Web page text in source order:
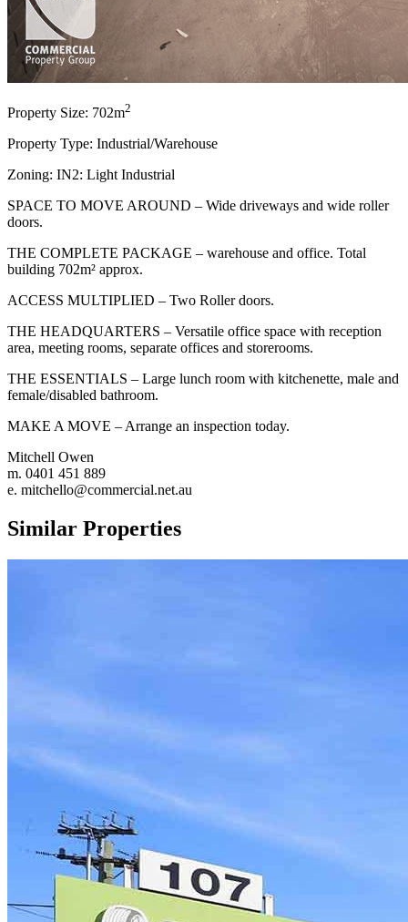
Property Size: 702m2
Property Type: Industrial/Warehouse
Zoning: IN2: Light Industrial
SPACE TO MOVE AROUND – Wide driveways and wide roller
doors.
THE COMPLETE PACKAGE – warehouse and office. Total
building 702m² approx.
ACCESS MULTIPLIED – Two Roller doors.
THE HEADQUARTERS – Versatile office space with reception
area, meeting rooms, separate offices and storerooms.
THE ESSENTIALS – Large lunch room with kitchenette, male and
female/disabled bathroom.
MAKE A MOVE – Arrange an inspection today.
Mitchell Owen
m. 0401 451 889
e. mitchello@commercial.net.au
Similar Properties